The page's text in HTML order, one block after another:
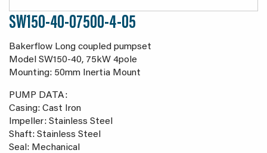
SW150-40-07500-4-05
Bakerflow Long coupled pumpset
Model SW150-40, 75kW 4pole
Mounting: 50mm Inertia Mount
PUMP DATA:
Casing: Cast Iron
Impeller: Stainless Steel
Shaft: Stainless Steel
Seal: Mechanical